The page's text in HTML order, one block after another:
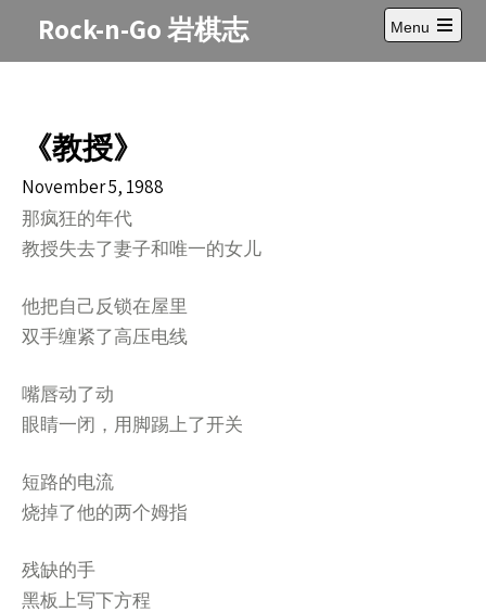
Rock-n-Go 岩棋志
Menu
Open
main
《教授》
November 5, 1988
那疯狂的年代
教授失去了妻子和唯一的女儿
他把自己反锁在屋里
双手缠紧了高压电线
嘴唇动了动
眼睛一闭，用脚踢上了开关
短路的电流
烧掉了他的两个姆指
残缺的手
黑板上写下方程